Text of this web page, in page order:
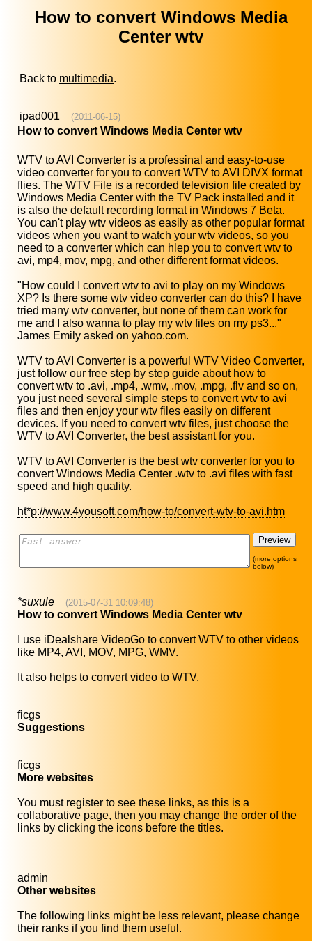
How to convert Windows Media
Center wtv
Back to multimedia.
ipad001 (2011-06-15)
How to convert Windows Media Center wtv
WTV to AVI Converter is a professinal and easy-to-use
video converter for you to convert WTV to AVI DIVX format
flies. The WTV File is a recorded television file created by
Windows Media Center with the TV Pack installed and it
is also the default recording format in Windows 7 Beta.
You can't play wtv videos as easily as other popular format
videos when you want to watch your wtv videos, so you
need to a converter which can hlep you to convert wtv to
avi, mp4, mov, mpg, and other different format videos.
"How could I convert wtv to avi to play on my Windows
XP? Is there some wtv video converter can do this? I have
tried many wtv converter, but none of them can work for
me and I also wanna to play my wtv files on my ps3..."
James Emily asked on yahoo.com.
WTV to AVI Converter is a powerful WTV Video Converter,
just follow our free step by step guide about how to
convert wtv to .avi, .mp4, .wmv, .mov, .mpg, .flv and so on,
you just need several simple steps to convert wtv to avi
files and then enjoy your wtv files easily on different
devices. If you need to convert wtv files, just choose the
WTV to AVI Converter, the best assistant for you.
WTV to AVI Converter is the best wtv converter for you to
convert Windows Media Center .wtv to .avi files with fast
speed and high quality.
ht*p://www.4yousoft.com/how-to/convert-wtv-to-avi.htm
(more options
below)
*suxule (2015-07-31 10:09:48)
How to convert Windows Media Center wtv
I use iDealshare VideoGo to convert WTV to other videos
like MP4, AVI, MOV, MPG, WMV.
It also helps to convert video to WTV.
ficgs
Suggestions
ficgs
More websites
You must register to see these links, as this is a
collaborative page, then you may change the order of the
links by clicking the icons before the titles.
admin
Other websites
The following links might be less relevant, please change
their ranks if you find them useful.